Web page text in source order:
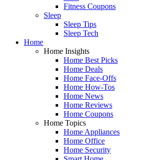
Fitness Coupons
Sleep
Sleep Tips
Sleep Tech
Home
Home Insights
Home Best Picks
Home Deals
Home Face-Offs
Home How-Tos
Home News
Home Reviews
Home Coupons
Home Topics
Home Appliances
Home Office
Home Security